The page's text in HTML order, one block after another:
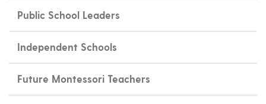
Public School Leaders
Independent Schools
Future Montessori Teachers